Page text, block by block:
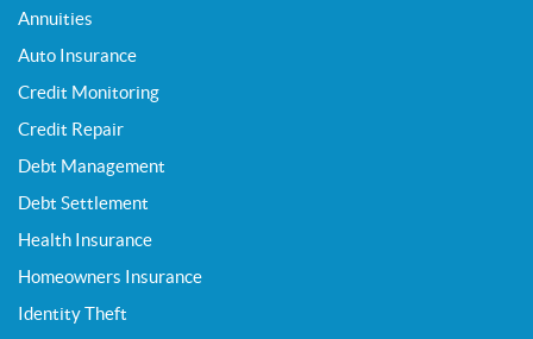
Annuities
Auto Insurance
Credit Monitoring
Credit Repair
Debt Management
Debt Settlement
Health Insurance
Homeowners Insurance
Identity Theft